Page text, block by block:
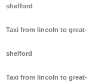
shefford
Taxi from lincoln to great-
shelford
Taxi from lincoln to great-